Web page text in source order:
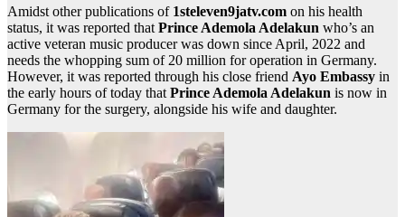
Amidst other publications of 1steleven9jatv.com on his health
status, it was reported thatPrince Ademola Adelakun who’s an
active veteran music producer was down since April, 2022 and
needs the whopping sum of 20 million for operation in Germany.
However, it was reported through his close friend Ayo Embassy in
the early hours of today thatPrince Ademola Adelakun is now in
Germany for the surgery, alongside his wife and daughter.